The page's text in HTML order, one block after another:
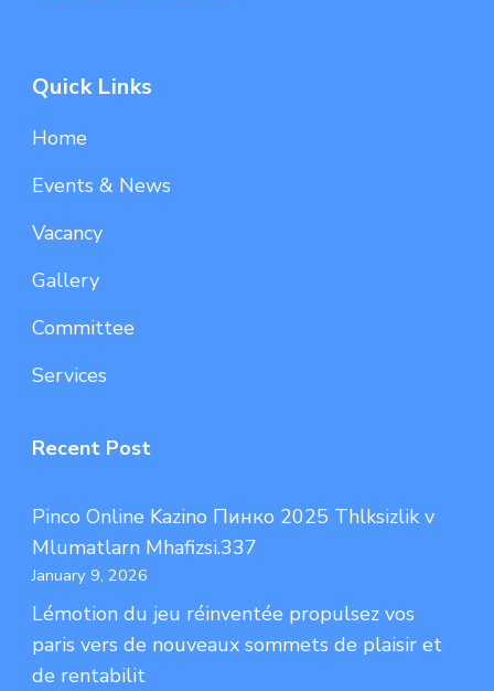
Quick Links
Home
Events & News
Vacancy
Gallery
Committee
Services
Recent Post
Pinco Online Kazino Пинко 2025 Thlksizlik v
Mlumatlarn Mhafizsi.337
January 9, 2026
Lémotion du jeu réinventée propulsez vos
paris vers de nouveaux sommets de plaisir et
de rentabilit